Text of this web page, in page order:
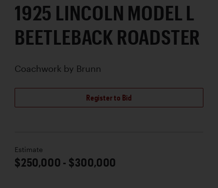
1925 LINCOLN MODEL L
BEETLEBACK ROADSTER
Coachwork by Brunn
Register to Bid
Estimate
$250,000 - $300,000